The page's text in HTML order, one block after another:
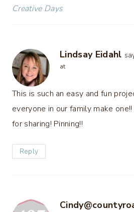
Creative Days
Lindsay Eidahl
at
This is such an easy and fun
everyone in our family make
for sharing! Pinning!!
Reply